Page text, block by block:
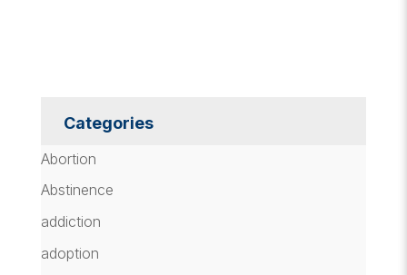
Categories
Abortion
Abstinence
addiction
adoption